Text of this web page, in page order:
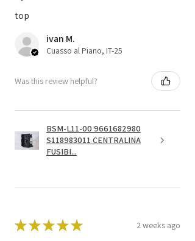
top
ivan M.
Cuasso al Piano, IT-25
Was this review helpful?
BSM-L11-00 9661682980
S118983011 CENTRALINA
FUSIBI...
★★★★★ 2 weeks ago